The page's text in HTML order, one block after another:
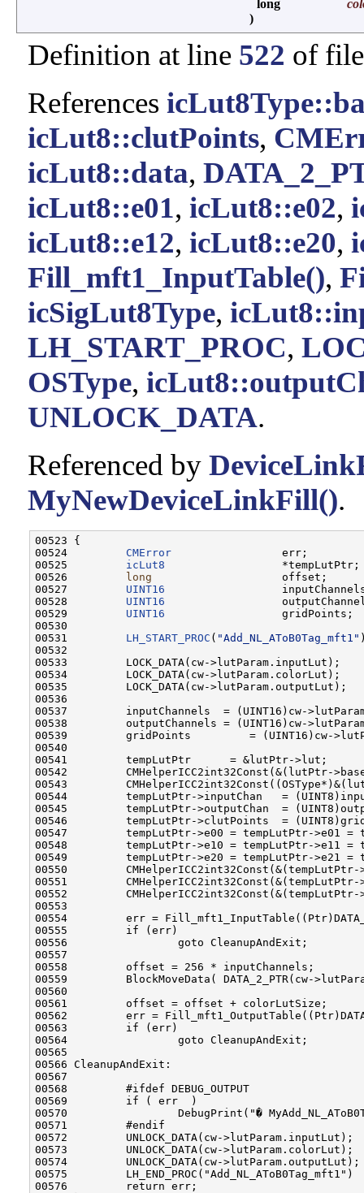
long
)
Definition at line 522 of
References
icLut8::clutPoints,
icLut8::data,
icLut8::e01, icLut8::e02,
icLut8::e12, icLut8::e20,
Fill_mft1_InputTable(),
icSigLut8Type,
LH_START_PROC,
OSType,
UNLOCK_DATA.
Referenced by
MyNewDeviceLinkFill().
00523 {
00524 CMError
                 err;
00525 icLut8
                  *tempLutPtr;
00526 long
                    offset;
00527 UINT16
00528 UINT16
00529 UINT16
                  gridPoints;
00530
00531 LH_START_PROC ( "Add_NL_AToB0Tag_mft1"
00532
00533         LOCK_DATA(cw->lutParam.inputLut);
00534         LOCK_DATA(cw->lutParam.colorLut);
00535         LOCK_DATA(cw->lutParam.outputLut);
00536
00537         inputChannels  = (UINT16)cw-
00538         outputChannels = (UINT16)cw-
00539         gridPoints         = (UINT16)cw-
00540
00541         tempLutPtr      = &lutPtr->lut;
00542         CMHelperICC2int32Const(&(lutPtr-
00543
00544         tempLutPtr->inputChan   =
00545         tempLutPtr->outputChan  =
00546         tempLutPtr->clutPoints  =
00547         tempLutPtr->e00 = tempLutPtr->e01 =
00548         tempLutPtr->e10 = tempLutPtr->e11 =
00549         tempLutPtr->e20 = tempLutPtr->e21 =
00550
00551
00552
00553
00554         err =
00555         if (err)
00556                 goto CleanupAndExit;
00557
00558         offset = 256 * inputChannels;
00559         BlockMoveData( DATA_2_PTR(cw-
00560
00561         offset = offset + colorLutSize;
00562         err =
00563         if (err)
00564                 goto CleanupAndExit;
00565
00566 CleanupAndExit:
00567
00568         #ifdef DEBUG_OUTPUT
00569         if ( err  )
00570                 DebugPrint("�
00571         #endif
00572         UNLOCK_DATA(cw->lutParam.inputLut);
00573         UNLOCK_DATA(cw->lutParam.colorLut);
00574         UNLOCK_DATA(cw->lutParam.outputLut);
00575         LH_END_PROC("Add_NL_AToB0Tag_mft1")
00576         return err;